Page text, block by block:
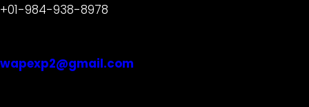
+01-984-938-8978
wapexp2@gmail.com